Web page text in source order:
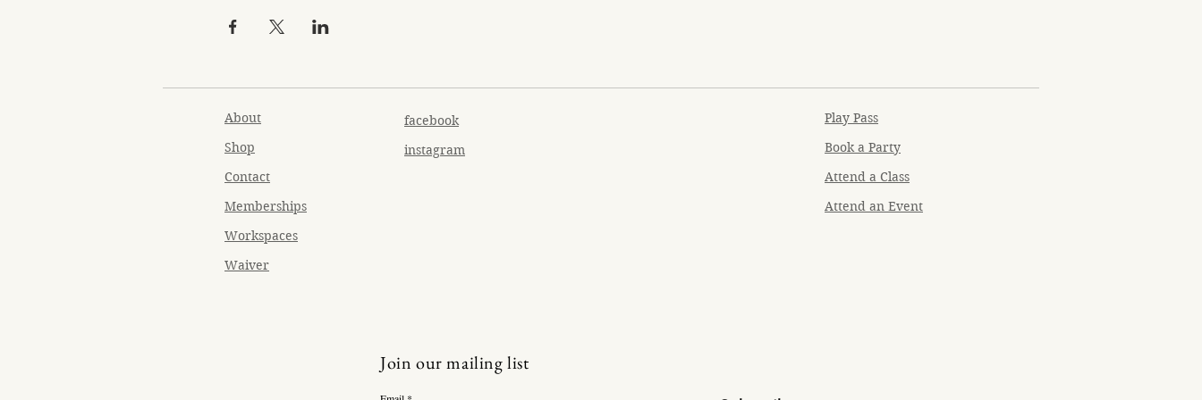
About
Shop
Contact
Memberships
Workspaces
Waiver
facebook
instagram
Play Pass
Book a Party
Attend a Class
Attend an Event
Join our mailing list